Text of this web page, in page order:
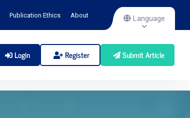
Publication Ethics About Language
Login Register Submit Article